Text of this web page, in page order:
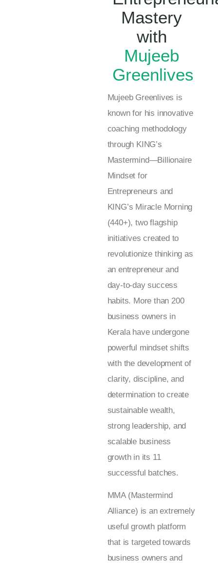
Mastery
with
Mujeeb
Greenlives
Mujeeb Greenlives is
known for his innovative
coaching methodology
through KING’s
Mastermind—Billionaire
Mindset for
Entrepreneurs and
KING’s Miracle Morning
(440+), two flagship
initiatives created to
revolutionize thinking as
an entrepreneur and
day-to-day success
habits. More than 200
business owners in
Kerala have undergone
powerful mindset shifts
with the development of
clarity, discipline, and
determination to create
sustainable wealth,
strong leadership, and
scalable business
growth in its 11
successful batches.
MMA (Mastermind
Alliance) is an extremely
useful growth platform
that is targeted towards
business owners and